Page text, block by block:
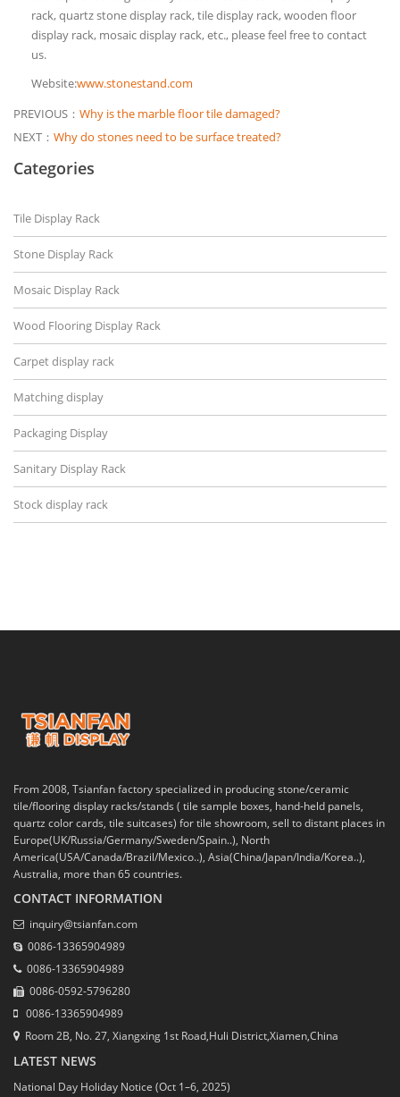
rack, quartz stone display rack, tile display rack, wooden floor
display rack, mosaic display rack, etc., please feel free to contact
us.
Website:www.stonestand.com
PREVIOUS： Why is the marble floor tile damaged?
NEXT： Why do stones need to be surface treated?
Categories
Tile Display Rack
Stone Display Rack
Mosaic Display Rack
Wood Flooring Display Rack
Carpet display rack
Matching display
Packaging Display
Sanitary Display Rack
Stock display rack
From 2008, Tsianfan factory specialized in producing stone/ceramic
tile/flooring display racks/stands ( tile sample boxes, hand-held panels,
quartz color cards, tile suitcases) for tile showroom, sell to distant places in
Europe(UK/Russia/Germany/Sweden/Spain..), North
America(USA/Canada/Brazil/Mexico..), Asia(China/Japan/India/Korea..),
Australia, more than 65 countries.
CONTACT INFORMATION
inquiry@tsianfan.com
0086-13365904989
0086-13365904989
0086-0592-5796280
0086-13365904989
Room 2B, No. 27, Xiangxing 1st Road,Huli District,Xiamen,China
LATEST NEWS
National Day Holiday Notice (Oct 1–6, 2025)